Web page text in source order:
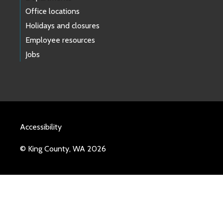
Office locations
Holidays and closures
Employee resources
Jobs
Accessibility
© King County, WA 2026